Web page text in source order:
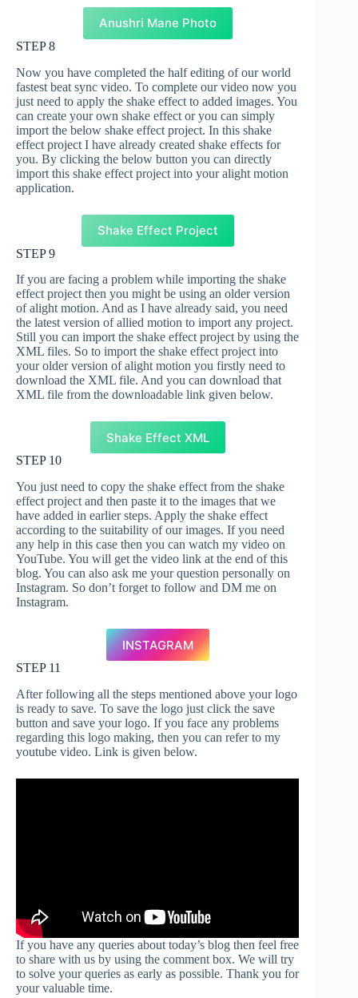
Anushri Mane Photo
STEP 8
Now you have completed the half editing of our world
fastest beat sync video. To complete our video now you
just need to apply the shake effect to added images. You
can create your own shake effect or you can simply
import the below shake effect project. In this shake
effect project I have already created shake effects for
you. By clicking the below button you can directly
import this shake effect project into your alight motion
application.
Shake Effect Project
STEP 9
If you are facing a problem while importing the shake
effect project then you might be using an older version
of alight motion. And as I have already said, you need
the latest version of allied motion to import any project.
Still you can import the shake effect project by using the
XML files. So to import the shake effect project into
your older version of alight motion you firstly need to
download the XML file. And you can download that
XML file from the downloadable link given below.
Shake Effect XML
STEP 10
You just need to copy the shake effect from the shake
effect project and then paste it to the images that we
have added in earlier steps. Apply the shake effect
according to the suitability of our images. If you need
any help in this case then you can watch my video on
YouTube. You will get the video link at the end of this
blog. You can also ask me your question personally on
Instagram. So don’t forget to follow and DM me on
Instagram.
INSTAGRAM
STEP 11
After following all the steps mentioned above your logo
is ready to save. To save the logo just click the save
button and save your logo. If you face any problems
regarding this logo making, then you can refer to my
youtube video. Link is given below.
If you have any queries about today’s blog then feel free
to share with us by using the comment box. We will try
to solve your queries as early as possible. Thank you for
your valuable time.